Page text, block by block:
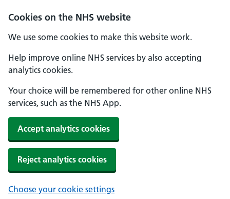
Cookies on the NHS website
We use some cookies to make this website work.
Help improve online NHS services by also accepting
analytics cookies.
Your choice will be remembered for other online NHS
services, such as the NHS App.
Accept analytics cookies
Reject analytics cookies
Choose your cookie settings